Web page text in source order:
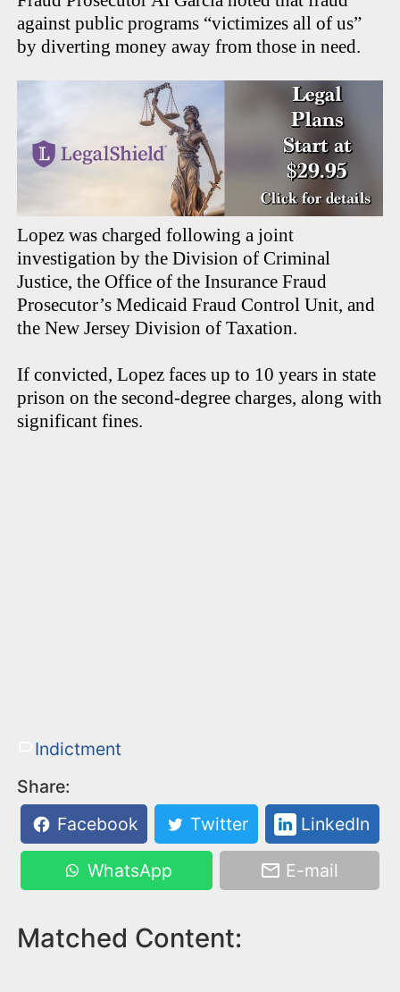
against public programs “victimizes all of us”
by diverting money away from those in need.
Lopez was charged following a joint
investigation by the Division of Criminal
Justice, the Office of the Insurance Fraud
Prosecutor’s Medicaid Fraud Control Unit, and
the New Jersey Division of Taxation.
If convicted, Lopez faces up to 10 years in state
prison on the second-degree charges, along with
significant fines.
Indictment
Share:
Facebook
Twitter LinkedIn
WhatsApp E-mail
Matched Content: